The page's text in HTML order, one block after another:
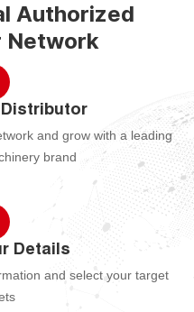
Authorized
Network
Distributor
and grow with a leading
brand
Details
and select your target